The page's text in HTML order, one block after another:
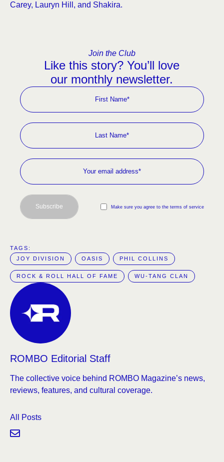
Carey, Lauryn Hill, and Shakira.
Join the Club
Like this story? You’ll love
our monthly newsletter.
Make sure you agree to the terms of service
Subscribe
TAGS:
JOY DIVISION
OASIS PHIL COLLINS
ROCK & ROLL HALL OF FAME WU-TANG CLAN
ROMBO Editorial Staff
The collective voice behind ROMBO Magazine’s news,
reviews, features, and cultural coverage.
All Posts